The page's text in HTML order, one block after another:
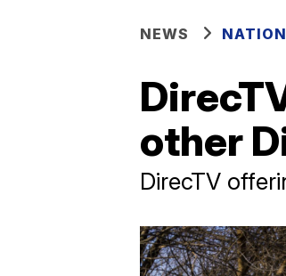
NEWS
other
DirecTV